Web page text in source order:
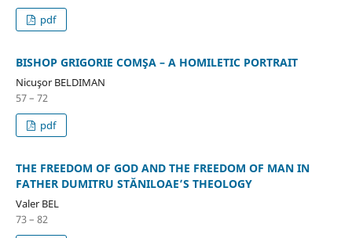
pdf
BISHOP GRIGORIE COMŞA – A HOMILETIC PORTRAIT
Nicuşor BELDIMAN
57 – 72
pdf
THE FREEDOM OF GOD AND THE FREEDOM OF MAN IN
FATHER DUMITRU STĂNILOAE’S THEOLOGY
Valer BEL
73 – 82